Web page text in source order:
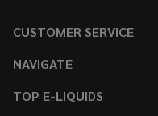
CUSTOMER SERVICE
NAVIGATE
TOP E-LIQUIDS